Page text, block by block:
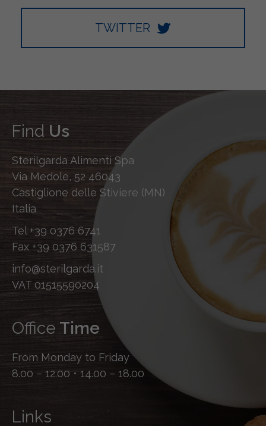
TWITTER
Find Us
Sterilgarda Alimenti Spa
Via Medole, 52 46043
Castiglione delle Stiviere (MN)
Italia
Tel +39 0376 6741
Fax +39 0376 631587
info@sterilgarda.it
VAT 01515590204
Office Time
From Monday to Friday
8.00 – 12.00 • 14.00 – 18.00
Links